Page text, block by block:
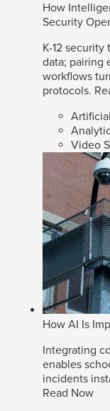
How
Security
K-12
data; pairing
workflows
protocols.
Video
How AI Is
Integrating
enables
incidents
Read Now